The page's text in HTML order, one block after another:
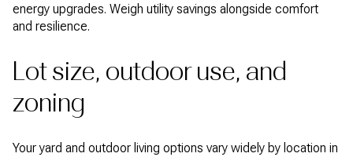
energy upgrades. Weigh utility savings alongside comfort
and resilience.
Lot size, outdoor use, and
zoning
Your yard and outdoor living options vary widely by location in